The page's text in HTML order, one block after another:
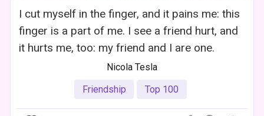
I cut myself in the finger, and it pains me: this
finger is a part of me. I see a friend hurt, and
it hurts me, too: my friend and I are one.
Nicola Tesla
Friendship
Top 100